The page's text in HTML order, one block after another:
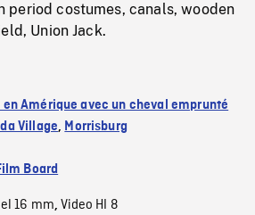
period costumes, canals, wooden
Union Jack.
en Amérique avec un cheval emprunté
Village, Morrisburg
Board
16 mm,Video HI 8